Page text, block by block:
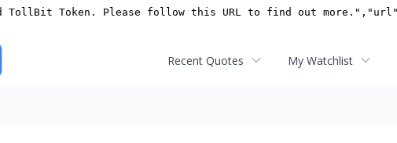
Recent Quotes My Watchlist